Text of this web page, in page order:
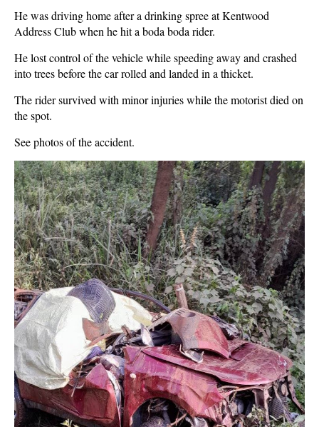
He was driving home after a drinking spree at Kentwood
Address Club when he hit a boda boda rider.
He lost control of the vehicle while speeding away and crashed
into trees before the car rolled and landed in a thicket.
The rider survived with minor injuries while the motorist died on
the spot.
See photos of the accident.